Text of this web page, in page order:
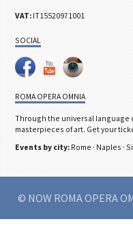
VAT: IT15520971001
SOCIAL
ROMA OPERA OMNIA
Through the universal language
masterpieces of art. Get your
Events by city: Rome · Naples ·
© NOW ROMA OPERA